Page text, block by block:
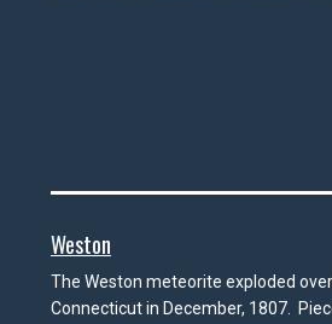
Weston
The Weston meteorite exploded
Connecticut in December, 1807.